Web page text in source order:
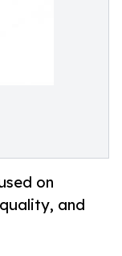
on
and